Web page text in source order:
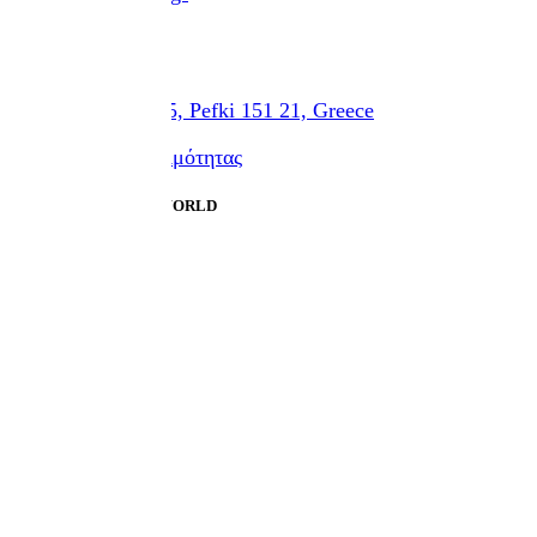
Eth. Antistaseos 45, Pefki 151 21, Greece
Δήλωση προσβασιμότητας
Designed by HUMAN WORLD